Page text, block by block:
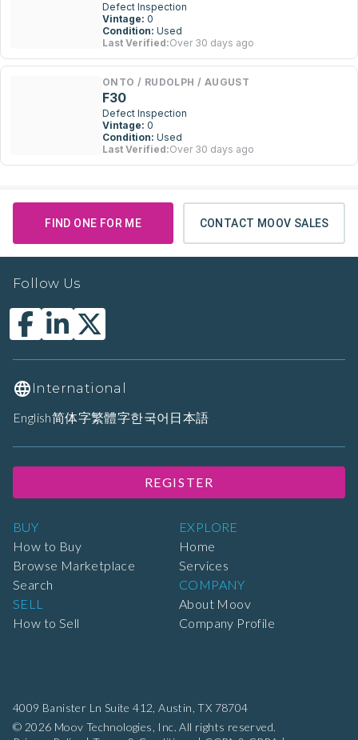
Defect Inspection
Vintage: 0
Condition: Used
Last Verified:Over 30 days ago
ONTO / RUDOLPH / AUGUST
F30
Defect Inspection
Vintage: 0
Condition: Used
Last Verified:Over 30 days ago
FIND ONE FOR ME CONTACT MOOV SALES
4009 Banister Ln Suite 412, Austin, TX 78704
© 2026 Moov Technologies, Inc. All rights reserved.
BUY
How to Buy
Browse Marketplace
Search
SELL
How to Sell
EXPLORE
Home
Services
COMPANY
About Moov
Company Profile
Follow Us
International
English简体字繁體字한국어 日本語
REGISTER